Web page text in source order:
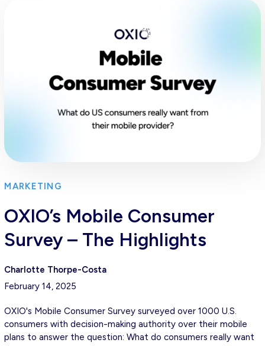
MARKETING
OXIO’s Mobile Consumer
Survey – The Highlights
Charlotte Thorpe-Costa
February 14, 2025
OXIO's Mobile Consumer Survey surveyed over 1000 U.S.
consumers with decision-making authority over their mobile
plans to answer the question: What do consumers really want